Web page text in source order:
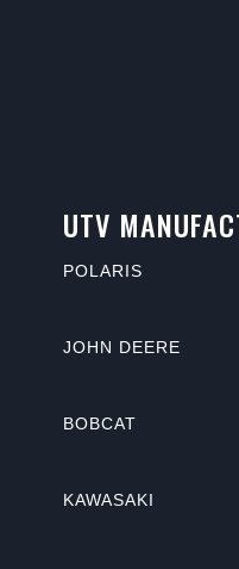
UTV
POLARIS
JOHN DEERE
BOBCAT
KAWASAKI